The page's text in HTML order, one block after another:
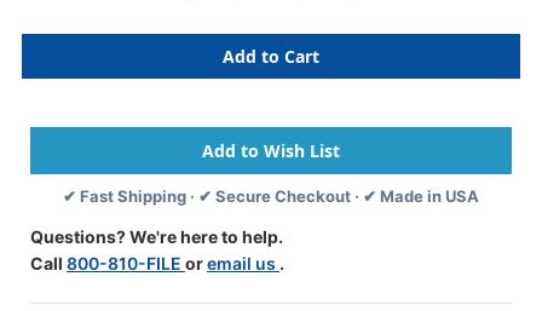
Wood
Rolling
Pin
4
Patterns,
6'',
4
Wood
Rolling
Pin
4
Patterns,
6'',
4
✔ Fast Shipping · ✔ Secure Checkout · ✔ Made in USA
Questions? We're here to help.
Call 800-810-FILE oremail us .